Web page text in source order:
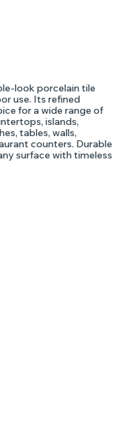
look porcelain tile
use. Its refined
for a wide range of
islands,
tables, walls,
counters. Durable
surface with timeless